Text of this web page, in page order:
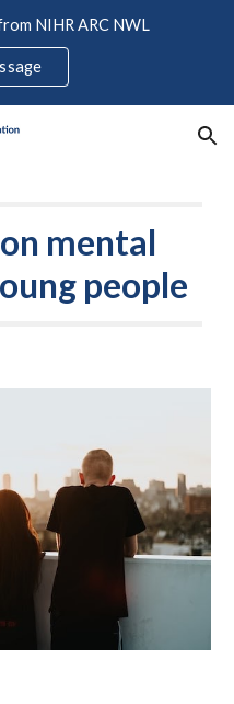
NIHR ARC NWL
mental
people